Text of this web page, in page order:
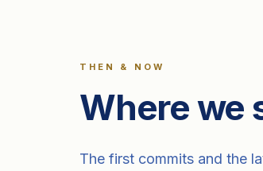
THEN & NOW
Where we
The first commits and the